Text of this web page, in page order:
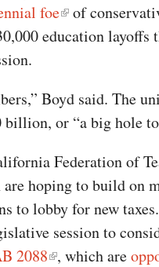
foe
of
education layoffs
Boyd said. The
or “a big hole
Federation of
hoping to build on
to lobby for new
session to
2088 , which are